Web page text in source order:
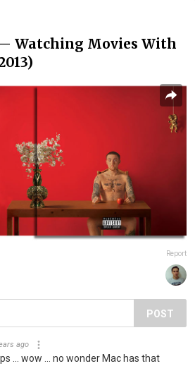
Watching Movies With
Report
POST
ago
... wow ... no wonder Mac has that